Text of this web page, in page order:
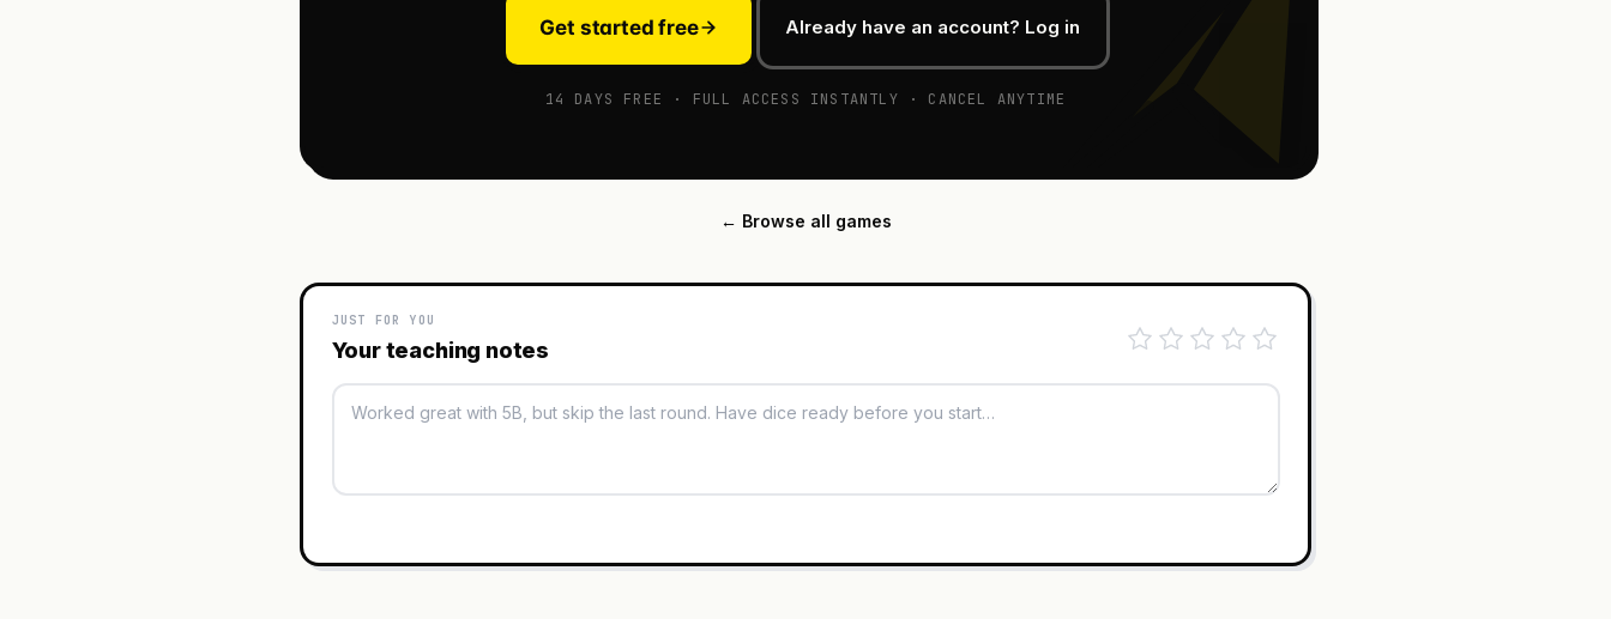
Get started free Already have an account? Log in
14 DAYS FREE · FULL ACCESS INSTANTLY · CANCEL ANYTIME
← Browse all games
JUST FOR YOU
Your teaching notes